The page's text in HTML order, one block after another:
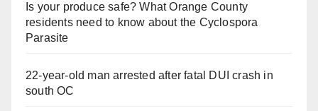
Is your produce safe? What Orange County
residents need to know about the Cyclospora
Parasite
22-year-old man arrested after fatal DUI crash in
south OC